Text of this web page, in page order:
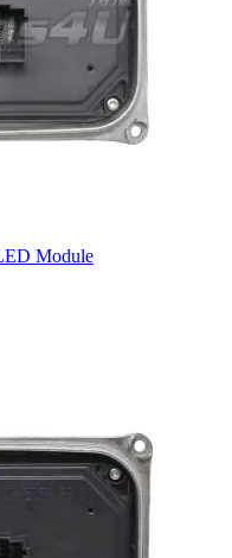
Module